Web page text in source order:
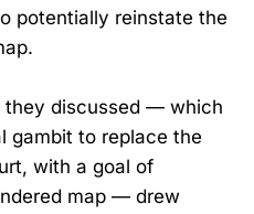
potentially reinstate the
they discussed — which
gambit to replace the
with a goal of
map — drew